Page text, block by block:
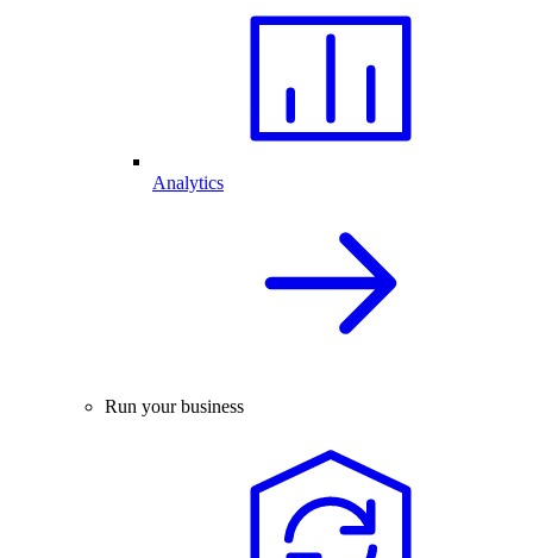
Analytics
Run your business